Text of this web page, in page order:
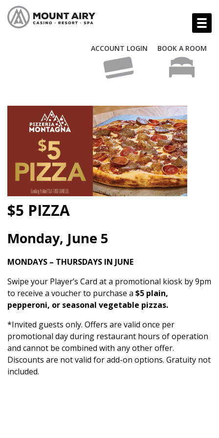
ACCOUNT LOGIN BOOK A ROOM
$5 PIZZA
Monday, June 5
MONDAYS – THURSDAYS IN JUNE
Swipe your Player’s Card at a promotional kiosk by 9pm
to receive a voucher to purchase a $5 plain,
pepperoni, or seasonal vegetable pizzas.
*Invited guests only. Offers are valid once per
promotional day during restaurant hours of operation
and cannot be combined with any other offer.
Discounts are not valid for add-on options. Gratuity not
included.